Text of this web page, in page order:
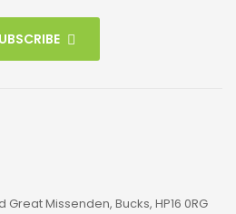
Missenden, Bucks, HP16 0RG